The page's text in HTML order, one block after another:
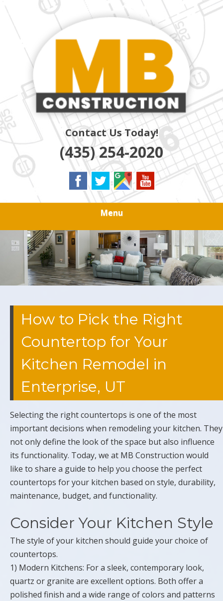
Skip
main
content
MB
CONSTRUCTION
Quality Residential & Commercial Contractors
Contact Us Today!
(435) 254-2020
Menu
How to Pick the Right
Countertop for Your
Kitchen Remodel in
Enterprise, UT
Selecting the right countertops is one of the most
important decisions when remodeling your kitchen. They
not only define the look of the space but also influence
its functionality. Today, we at MB Construction would
like to share a guide to help you choose the perfect
countertops for your kitchen based on style, durability,
maintenance, budget, and functionality.
Consider Your Kitchen Style
The style of your kitchen should guide your choice of
countertops.
1) Modern Kitchens: For a sleek, contemporary look,
quartz or granite are excellent options. Both offer a
polished finish and a wide range of colors and patterns